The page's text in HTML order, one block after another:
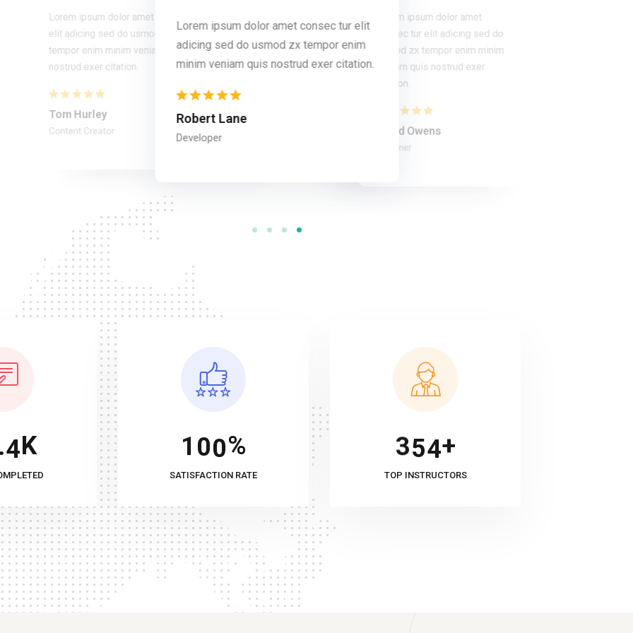
consec tur elit
tempor enim
exer citation.
Lorem ipsum dolor amet consec tur
elit adicing sed do usmod zx
tempor enim minim veniam quis
nostrud exer citation.
Tom Hurley
Content Creator
Lorem ipsum dolor amet consec tur elit
adicing sed do usmod zx tempor enim
minim veniam quis nostrud exer citation.
Robert Lane
Developer
Lorem ipsum dolor amet
consec tur elit adicing sed do
usmod zx tempor enim minim
veniam quis nostrud exer
citation.
David Owens
Designer
Lorem ipsum dolor amet consec tur
adicing sed do usmod zx tempor enim
.4K 1 00%
SATISFACTION RATE
354+
TOP INSTRUCTORS